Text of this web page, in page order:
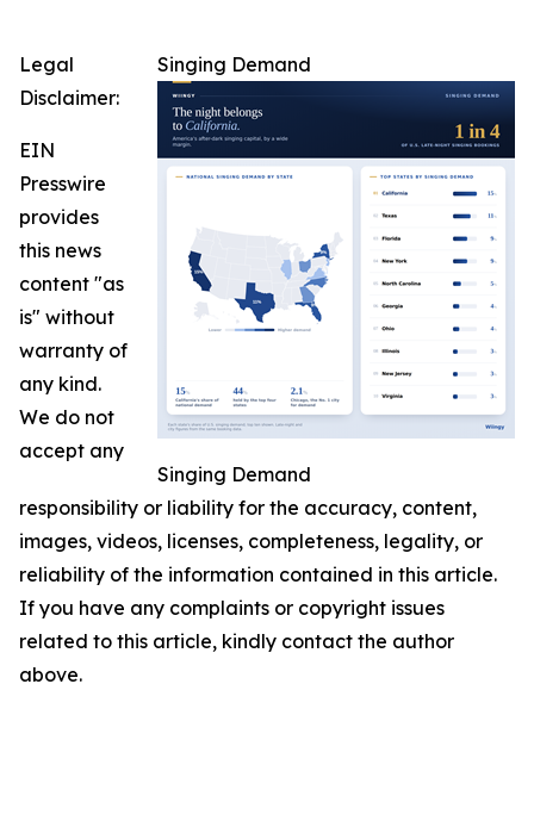
Singing Demand
Singing Demand
Legal
Disclaimer:
EIN
Presswire
provides
this news
content "as
is" without
warranty of
any kind.
We do not
accept any
responsibility or liability for the accuracy, content,
images, videos, licenses, completeness, legality, or
reliability of the information contained in this article.
If you have any complaints or copyright issues
related to this article, kindly contact the author
above.